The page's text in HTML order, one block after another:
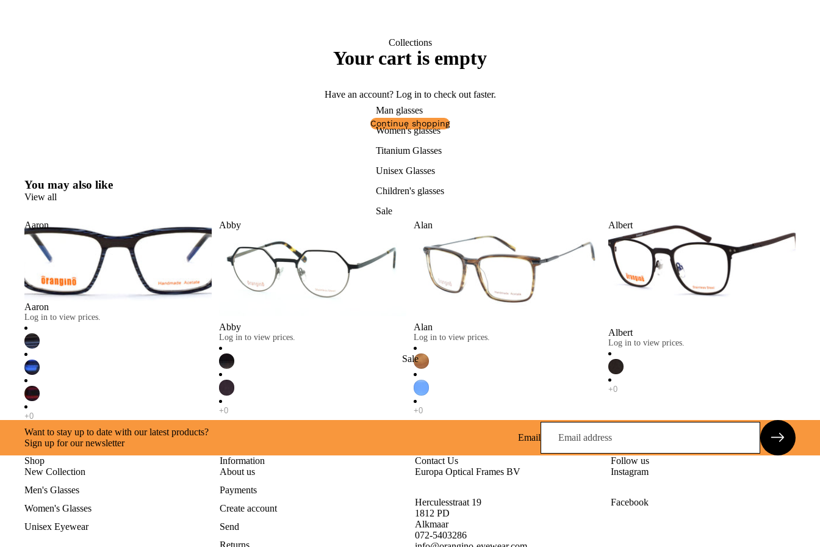
Collections
Man glasses
Women's glasses
Titanium Glasses
Unisex Glasses
Children's glasses
Sale
Sale
Your cart is empty
Have an account? Log into check out faster.
Continue shopping
You may also like
View all
Aaron
Aaron
Log in to view prices.
Abby
Abby
Log in to view prices.
Alan
Alan
Log in to view prices.
Albert
Albert
Log in to view prices.
Want to stay up to date with our latest products?
Sign up for our newsletter
Email
Shop
New Collection
Men's Glasses
Women's Glasses
Unisex Eyewear
Information
About us
Payments
Create account
Send
Contact Us
Europa Optical Frames BV
Herculesstraat 19
1812 PD
Alkmaar
072-5403286
Follow us
Instagram
Facebook